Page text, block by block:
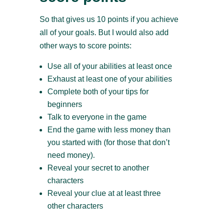
So that gives us 10 points if you achieve
all of your goals. But I would also add
other ways to score points:
Use all of your abilities at least once
Exhaust at least one of your abilities
Complete both of your tips for
beginners
Talk to everyone in the game
End the game with less money than
you started with (for those that don’t
need money).
Reveal your secret to another
characters
Reveal your clue at at least three
other characters